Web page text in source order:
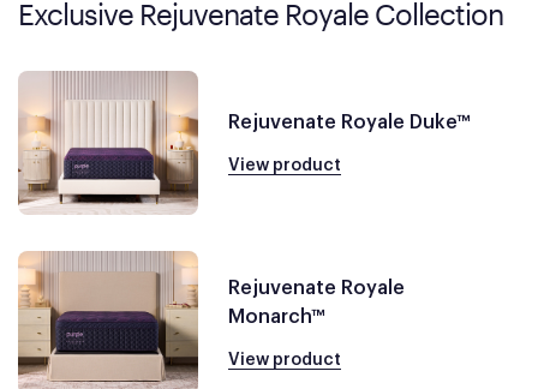
Exclusive Rejuvenate Royale Collection
Rejuvenate Royale Duke™
View product
Rejuvenate Royale
Monarch™
View product